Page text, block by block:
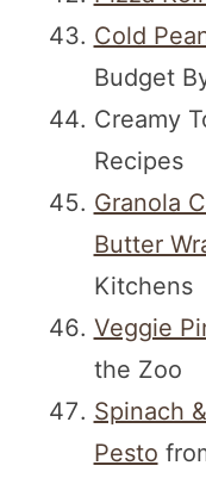
Cold
Budget
Creamy
Recipes
Granola
Butter
Kitchens
Veggie
the Zoo
Spinach
Pesto